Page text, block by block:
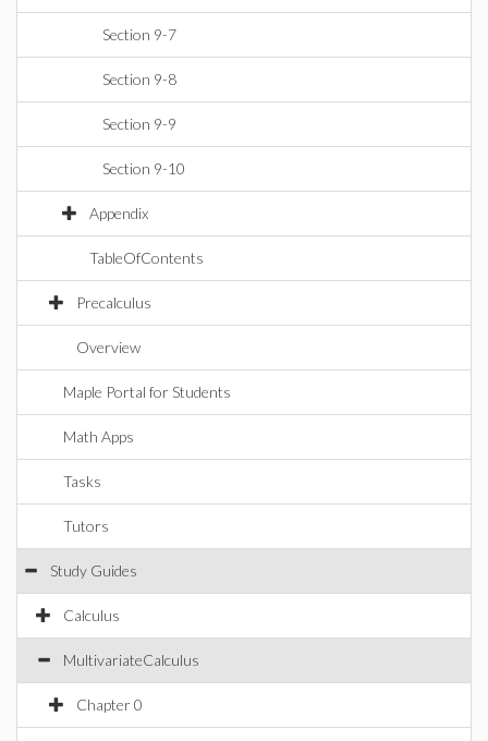
Section 9-7
Section 9-8
Section 9-9
Section 9-10
Appendix
TableOfContents
Precalculus
Overview
Maple Portal for Students
Math Apps
Tasks
Tutors
Study Guides
Calculus
MultivariateCalculus
Chapter 0